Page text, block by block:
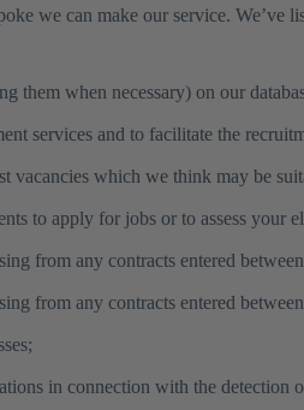
we can make our service.
them when necessary) on our
services and to facilitate the
vacancies which we think may be
to apply for jobs or to assess your
from any contracts entered
from any contracts entered
in connection with the detection